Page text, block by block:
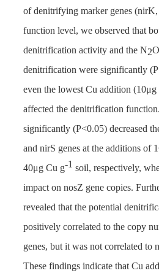
of denitrifying marker genes
function level, we observed that
denitrification activity and the N2
denitrification were significantly
even the lowest Cu addition (10μg
affected the denitrification
significantly (P<0.05) decreased
and nirS genes at the additions of
40μg Cu g-1 soil, respectively,
impact on nosZ gene copies.
revealed that the potential
positively correlated to the copy
genes, but it was not correlated to
These findings indicate that Cu